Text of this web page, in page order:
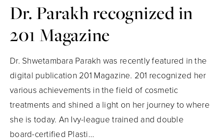
Dr. Parakh recognized in
201 Magazine
Dr. Shwetambara Parakh was recently featured in the
digital publication 201 Magazine. 201 recognized her
various achievements in the field of cosmetic
treatments and shined a light on her journey to where
she is today. An Ivy-league trained and double
board-certified Plasti...